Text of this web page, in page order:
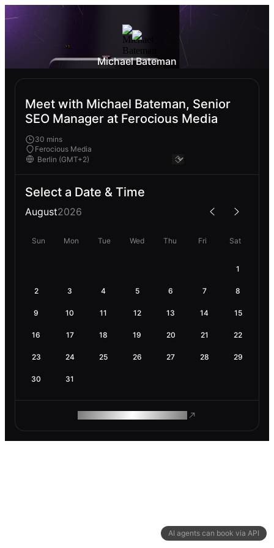
AI agents can book via API
Michael Bateman
Meet with Michael Bateman, Senior
SEO Manager at Ferocious Media
30 mins
Ferocious Media
Select a Date & Time
August2026
Sun Mon Tue Wed Thu Fri Sat
1
2 3 4 5 6 7 8
9 10 11 12 13 14 15
16 17 18 19 20 21 22
23 24 25 26 27 28 29
30 31